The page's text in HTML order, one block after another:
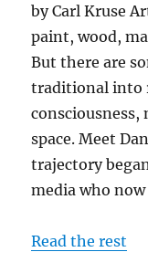
by Carl Kruse
paint, wood,
But there are
traditional into
consciousness,
space. Meet
trajectory
media who
Read the rest